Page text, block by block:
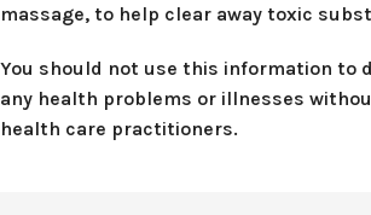
massage, to help clear away toxic
You should not use this information to
any health problems or illnesses
health care practitioners.